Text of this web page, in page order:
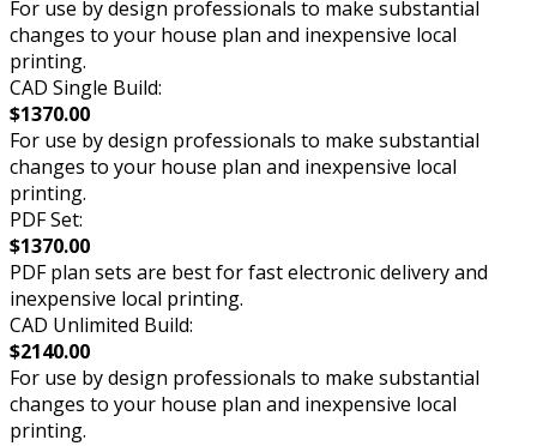
For use by design professionals to make substantial
changes to your house plan and inexpensive local
printing.
CAD Single Build:
$1370.00
For use by design professionals to make substantial
changes to your house plan and inexpensive local
printing.
PDF Set:
$1370.00
PDF plan sets are best for fast electronic delivery and
inexpensive local printing.
CAD Unlimited Build:
$2140.00
For use by design professionals to make substantial
changes to your house plan and inexpensive local
printing.